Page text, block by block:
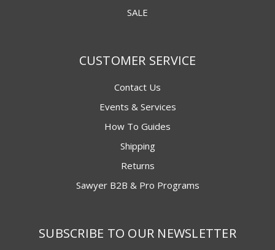
SALE
CUSTOMER SERVICE
Contact Us
Events & Services
How To Guides
Shipping
Returns
Sawyer B2B & Pro Programs
SUBSCRIBE TO OUR NEWSLETTER